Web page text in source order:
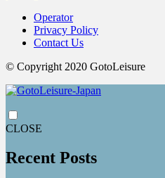
Operator
Privacy Policy
Contact Us
© Copyright 2020 GotoLeisure
CLOSE
Recent Posts